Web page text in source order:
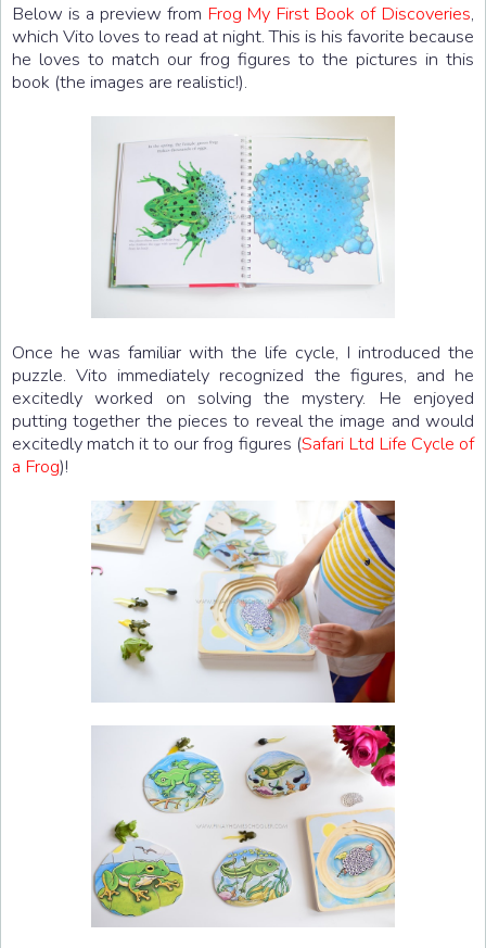
Below is a preview from Frog My First Book of Discoveries,
which Vito loves to read at night. This is his favorite because
he loves to match our frog figures to the pictures in this
book (the images are realistic!).
Once he was familiar with the life cycle, I introduced the
puzzle. Vito immediately recognized the figures, and he
excitedly worked on solving the mystery. He enjoyed
putting together the pieces to reveal the image and would
excitedly match it to our frog figures (Safari Ltd Life Cycle of
a Frog)!